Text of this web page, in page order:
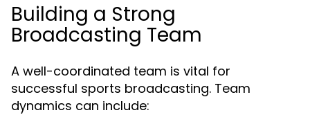
Building a Strong
Broadcasting Team
A well-coordinated team is vital for
successful sports broadcasting. Team
dynamics can include: